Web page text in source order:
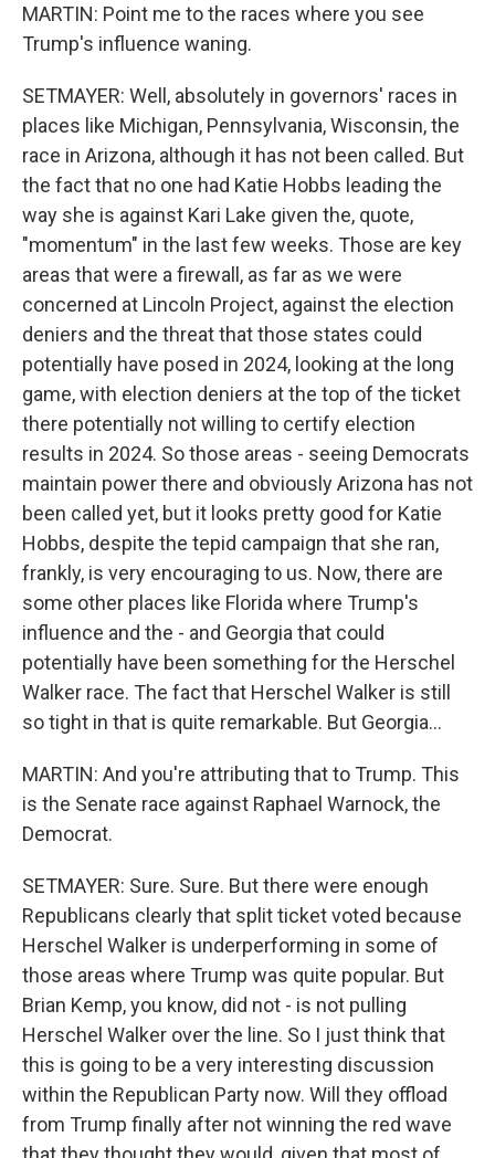
MARTIN: Point me to the races where you see
Trump's influence waning.
SETMAYER: Well, absolutely in governors' races in
places like Michigan, Pennsylvania, Wisconsin, the
race in Arizona, although it has not been called. But
the fact that no one had Katie Hobbs leading the
way she is against Kari Lake given the, quote,
"momentum" in the last few weeks. Those are key
areas that were a firewall, as far as we were
concerned at Lincoln Project, against the election
deniers and the threat that those states could
potentially have posed in 2024, looking at the long
game, with election deniers at the top of the ticket
there potentially not willing to certify election
results in 2024. So those areas - seeing Democrats
maintain power there and obviously Arizona has not
been called yet, but it looks pretty good for Katie
Hobbs, despite the tepid campaign that she ran,
frankly, is very encouraging to us. Now, there are
some other places like Florida where Trump's
influence and the - and Georgia that could
potentially have been something for the Herschel
Walker race. The fact that Herschel Walker is still
so tight in that is quite remarkable. But Georgia...
MARTIN: And you're attributing that to Trump. This
is the Senate race against Raphael Warnock, the
Democrat.
SETMAYER: Sure. Sure. But there were enough
Republicans clearly that split ticket voted because
Herschel Walker is underperforming in some of
those areas where Trump was quite popular. But
Brian Kemp, you know, did not - is not pulling
Herschel Walker over the line. So I just think that
this is going to be a very interesting discussion
within the Republican Party now. Will they offload
from Trump finally after not winning the red wave